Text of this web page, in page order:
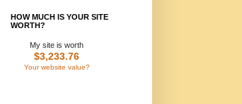
HOW MUCH IS YOUR SITE
WORTH?
My site is worth
$3,233.76
Your website value?